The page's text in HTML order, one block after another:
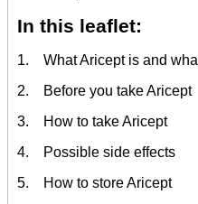
In this leaflet:
1. What Aricept is and
2. Before you take Aricept
3. How to take Aricept
4. Possible side effects
5. How to store Aricept